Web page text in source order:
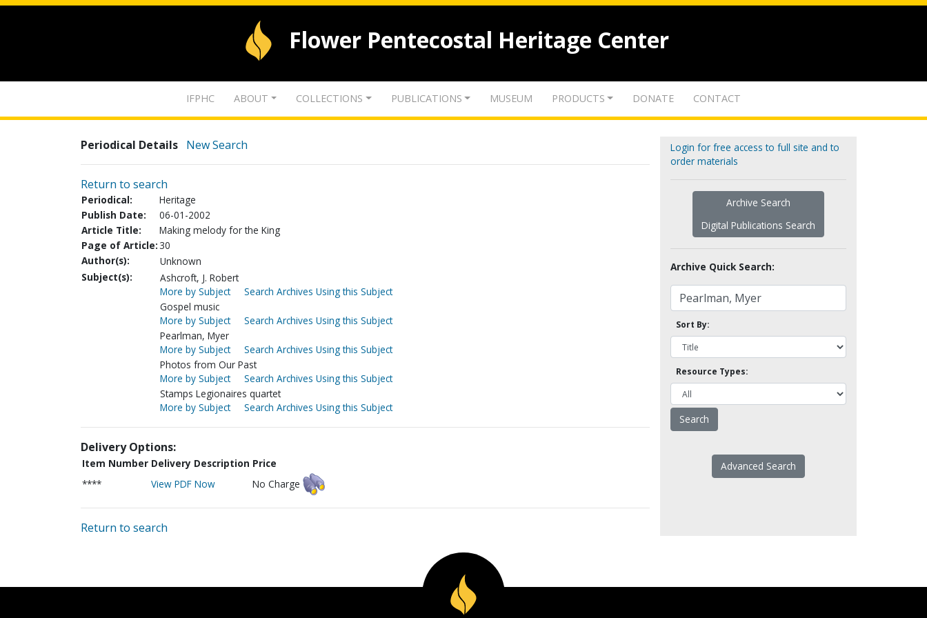
Flower Pentecostal Heritage Center
IFPHC ABOUT COLLECTIONS PUBLICATIONS MUSEUM PRODUCTS DONATE CONTACT
Periodical Details New Search
Return to search
Periodical:
Heritage
Publish Date:
06-01-2002
Article Title:
Making melody for the King
Page of Article: 30
Author(s):
Unknown
Subject(s):
Ashcroft, J. Robert
More by Subject
Search Archives Using this Subject
Gospel music
More by Subject
Search Archives Using this Subject
Pearlman, Myer
More by Subject
Search Archives Using this Subject
Photos from Our Past
More by Subject
Search Archives Using this Subject
Stamps Legionaires quartet
More by Subject
Search Archives Using this Subject
Delivery Options:
Item Number Delivery Description Price
****
View PDF Now No Charge
Return to search
Login for free access to full site and to
order materials
Archive Search
Digital Publications Search
Archive Quick Search:
Sort By:
Resource Types:
Advanced Search